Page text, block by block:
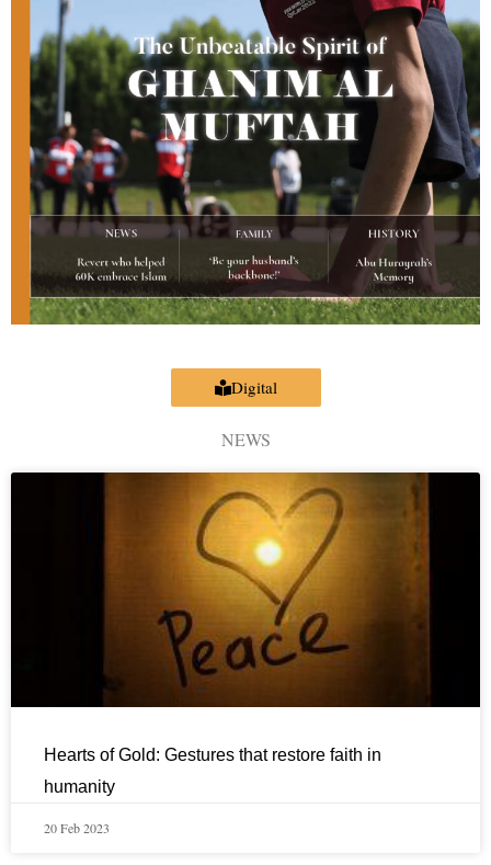
Digital
NEWS
Hearts of Gold: Gestures that restore faith in
humanity
20 Feb 2023